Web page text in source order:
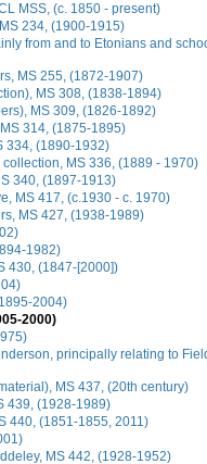
MSS, (c. 1850 - present)
234, (1900-1915)
from and to Etonians and
MS 255, (1872-1907)
MS 308, (1838-1894)
MS 309, (1826-1892)
314, (1875-1895)
334, (1890-1932)
MS 336, (1889 - 1970)
340, (1897-1913)
MS 417, (c.1930 - c. 1970)
MS 427, (1938-1989)
1982)
430, (1847-[2000])
2004)
2000)
principally relating to
MS 437, (20th century)
439, (1928-1989)
440, (1851-1855, 2011)
MS 442, (1928-1952)